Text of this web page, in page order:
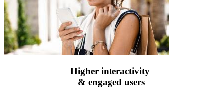
Higher interactivity
& engaged users